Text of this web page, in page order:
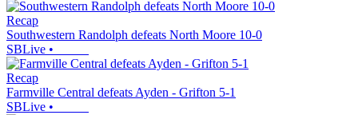
Recap
Southwestern Randolph defeats North Moore 10-0
SBLive •
Recap
Farmville Central defeats Ayden - Grifton 5-1
SBLive •